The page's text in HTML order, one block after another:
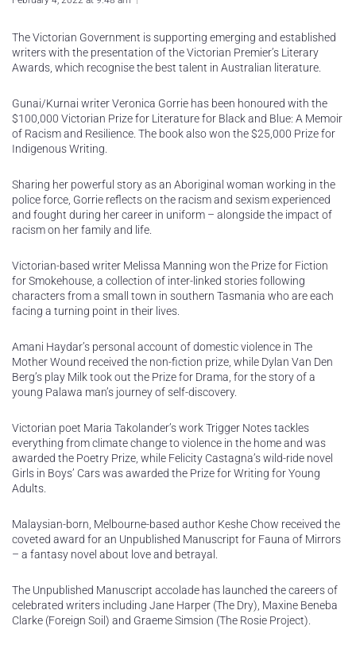
The Victorian Government is supporting emerging and established
writers with the presentation of the Victorian Premier’s Literary
Awards, which recognise the best talent in Australian literature.
Gunai/Kurnai writer Veronica Gorrie has been honoured with the
$100,000 Victorian Prize for Literature for Black and Blue: A Memoir
of Racism and Resilience. The book also won the $25,000 Prize for
Indigenous Writing.
Sharing her powerful story as an Aboriginal woman working in the
police force, Gorrie reflects on the racism and sexism experienced
and fought during her career in uniform – alongside the impact of
racism on her family and life.
Victorian-based writer Melissa Manning won the Prize for Fiction
for Smokehouse, a collection of inter-linked stories following
characters from a small town in southern Tasmania who are each
facing a turning point in their lives.
Amani Haydar’s personal account of domestic violence in The
Mother Wound received the non-fiction prize, while Dylan Van Den
Berg’s play Milk took out the Prize for Drama, for the story of a
young Palawa man’s journey of self-discovery.
Victorian poet Maria Takolander’s work Trigger Notes tackles
everything from climate change to violence in the home and was
awarded the Poetry Prize, while Felicity Castagna’s wild-ride novel
Girls in Boys’ Cars was awarded the Prize for Writing for Young
Adults.
Malaysian-born, Melbourne-based author Keshe Chow received the
coveted award for an Unpublished Manuscript for Fauna of Mirrors
– a fantasy novel about love and betrayal.
The Unpublished Manuscript accolade has launched the careers of
celebrated writers including Jane Harper (The Dry), Maxine Beneba
Clarke (Foreign Soil) and Graeme Simsion (The Rosie Project).